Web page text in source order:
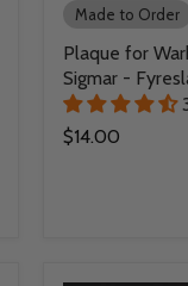
Made to Order
Plaque for
Sigmar -
$14.00